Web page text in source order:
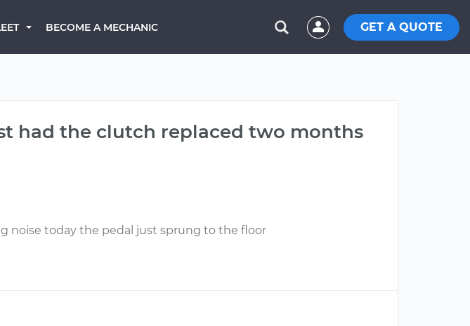
BECOME A MECHANIC GET A QUOTE
had the clutch replaced two months
noise today the pedal just sprung to the floor